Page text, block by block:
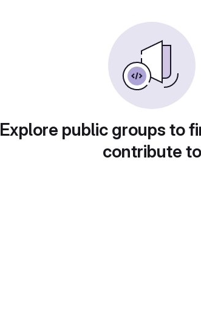
Explore public groups to
contribute to